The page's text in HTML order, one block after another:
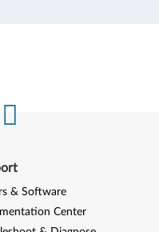
& Software
Center